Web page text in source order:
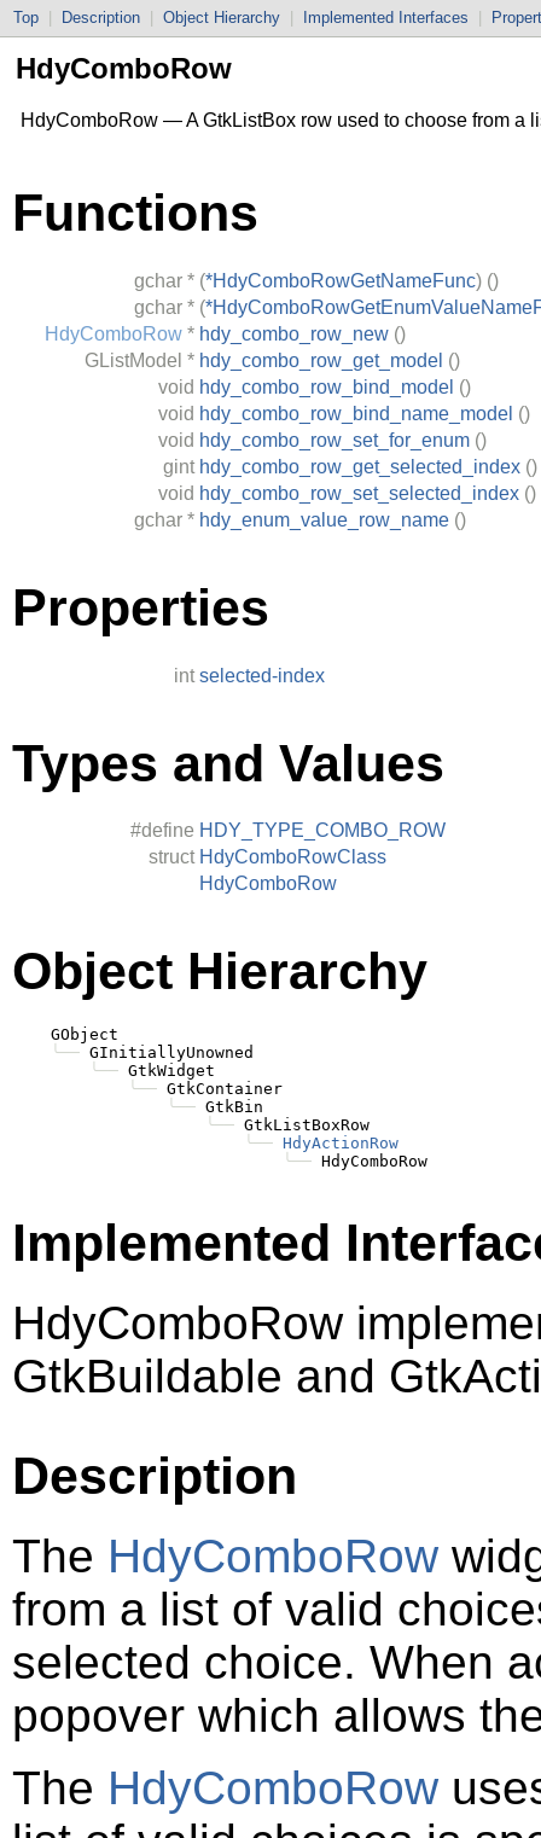
Top Description Object Hierarchy Implemented Interfaces
HdyComboRow
HdyComboRow — AGtkListBox row used to choose from a
Functions
gchar * (*HdyComboRowGetNameFunc) ()
gchar * (
HdyComboRow * hdy_combo_row_new ()
GListModel * hdy_combo_row_get_model ()
void hdy_combo_row_bind_model ()
void hdy_combo_row_bind_name_model ()
void hdy_combo_row_set_for_enum ()
gint hdy_combo_row_get_selected_index ()
void hdy_combo_row_set_selected_index ()
gchar * hdy_enum_value_row_name ()
Properties
int selected-index
Types and Values
#define HDY_TYPE_COMBO_ROW
struct HdyComboRowClass
HdyComboRow
Object Hierarchy
    GObject
╰── GInitiallyUnowned
╰── GtkWidget
╰── GtkContainer
╰── GtkBin
╰── GtkListBoxRow
╰── HdyActionRow
╰──
Implemented
HdyComboRow
GtkBuildable and
Description
The HdyComboRow
from a list of valid
selected choice. When
popover which allows
The HdyComboRow